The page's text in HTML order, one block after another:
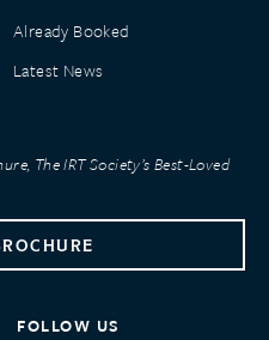
Already Booked
Latest News
The IRT Society’s Best-Loved
FOLLOW US